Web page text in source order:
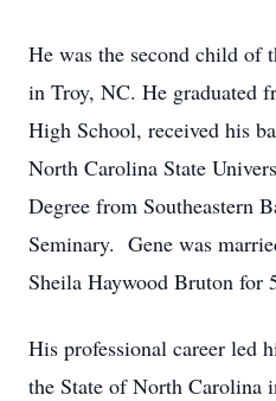
He was the second child of
in Troy, NC. He graduated
High School, received his
North Carolina State
Degree from Southeastern
Seminary. Gene was
Sheila Haywood Bruton for
His professional career led
the State of North Carolina